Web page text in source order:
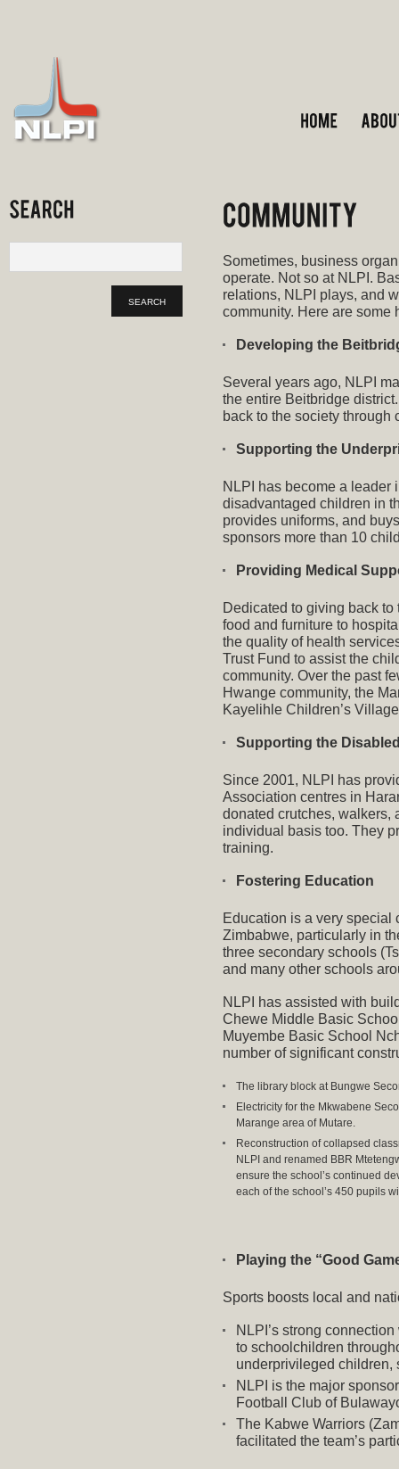
Sometimes, business
operate. Not so at NLPI.
relations, NLPI plays, and
community. Here are some
Developing the
Several years ago, NLPI
the entire Beitbridge
back to the society
Supporting the
NLPI has become a leader
disadvantaged children in
provides uniforms, and
sponsors more than 10
Providing Medical
Dedicated to giving back
food and furniture to
the quality of health
Trust Fund to assist the
community. Over the past
Hwange community, the
Kayelihle Children’s
Supporting the
Since 2001, NLPI has
Association centres in
donated crutches, walkers,
individual basis too. They
training.
Fostering Education
Education is a very special
Zimbabwe, particularly in
three secondary schools
and many other schools
NLPI has assisted with
Chewe Middle Basic
Muyembe Basic School
number of significant
The library block at Bungwe
Electricity for the Mkwabene
Marange area of Mutare.
Reconstruction of collapsed
NLPI and renamed BBR
ensure the school’s continued
each of the school’s 450 pupils
Playing the “Good
Sports boosts local and
NLPI’s strong
to schoolchildren
underprivileged children,
NLPI is the major
Football Club of
The Kabwe Warriors
facilitated the team’s